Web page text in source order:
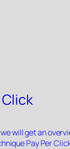
Click
will get an
Pay Per